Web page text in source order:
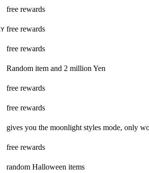
free rewards
free rewards
free rewards
Random item and 2 million Yen
free rewards
free rewards
gives you the moonlight styles mode, only
free rewards
random Halloween items